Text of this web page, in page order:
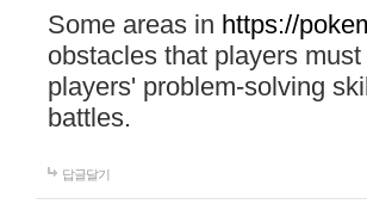
Some areas in https://
obstacles that players
players' problem-solving
battles.
답글달기